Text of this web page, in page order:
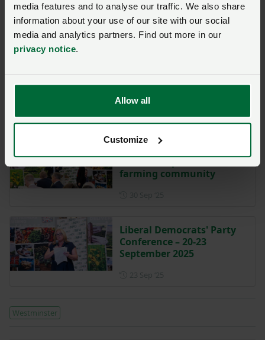
media features and to analyse our traffic. We also share
information about your use of our site with our social
media and analytics partners. Find out more in our
privacy notice.
Allow all
Customize
More from party
conference season:
– how the NFU secures
7 Oct ‘25
relationship renewal with
farming community
Liberal Democrats' Party
Conference – 20-23
September 2025
Westminster